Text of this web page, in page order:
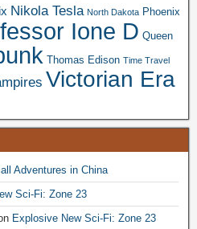
Nikola Tesla North Dakota Phoenix
Ione D Queen
Thomas Edison Time Travel
Victorian Era
Adventures in China
Sci-Fi: Zone 23
Explosive New Sci-Fi: Zone 23